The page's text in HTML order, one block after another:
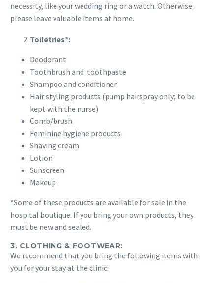
necessity, like your wedding ring or a watch. Otherwise,
please leave valuable items at home.
Toiletries*:
Deodorant
Toothbrush and toothpaste
Shampoo and conditioner
Hair styling products (pump hairspray only; to be
kept with the nurse)
Comb/brush
Feminine hygiene products
Shaving cream
Lotion
Sunscreen
Makeup
*Some of these products are available for sale in the
hospital boutique. If you bring your own products, they
must be new and sealed.
3. CLOTHING & FOOTWEAR:
We recommend that you bring the following items with
you for your stay at the clinic: